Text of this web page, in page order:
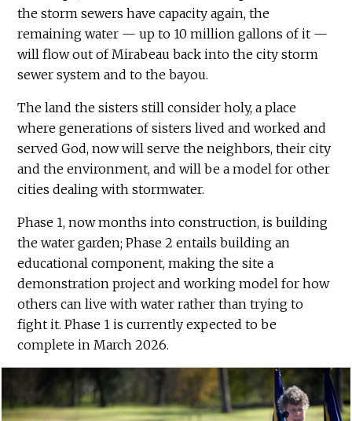
the storm sewers have capacity again, the
remaining water — up to 10 million gallons of it —
will flow out of Mirabeau back into the city storm
sewer system and to the bayou.
The land the sisters still consider holy, a place
where generations of sisters lived and worked and
served God, now will serve the neighbors, their city
and the environment, and will be a model for other
cities dealing with stormwater.
Phase 1, now months into construction, is building
the water garden; Phase 2 entails building an
educational component, making the site a
demonstration project and working model for how
others can live with water rather than trying to
fight it. Phase 1 is currently expected to be
complete in March 2026.